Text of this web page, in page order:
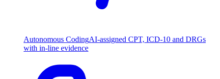
Autonomous CodingAI-assigned CPT, ICD-10 and DRGs
with in-line evidence